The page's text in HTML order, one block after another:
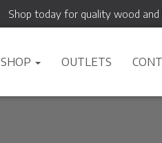
Shop today for quality wood and
SHOP OUTLETS